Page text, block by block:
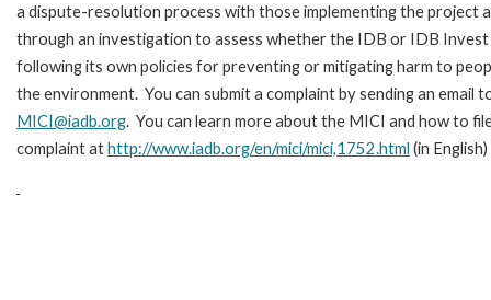
a dispute-resolution process with those implementing the project
through an investigation to assess whether the IDB or IDB Invest
following its own policies for preventing or mitigating harm to
the environment. You can submit a complaint by sending an email
MICI@iadb.org. You can learn more about the MICI and how to
complaint athttp://www.iadb.org/en/mici/mici,1752.html (in